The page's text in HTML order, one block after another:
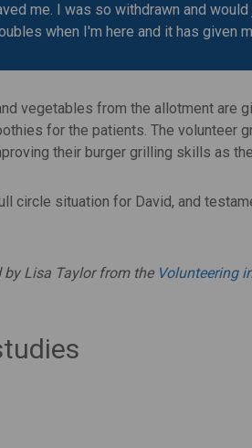
me. I was so withdrawn and
when I'm here and it has given
vegetables from the allotment are
for the patients. The volunteer
their burger grilling skills as
circle situation for David, and
by Lisa Taylor from the Volunteering